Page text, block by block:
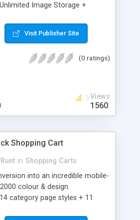
Image Storage +
Welcome Email +
to Email + Unsubscribe
Email Campaigns + Record
Visit Publisher Site
(0 ratings)
Views
1560
Shopping Cart
in Shopping Carts
into an incredible mobile-
colour & design
category page styles + 11